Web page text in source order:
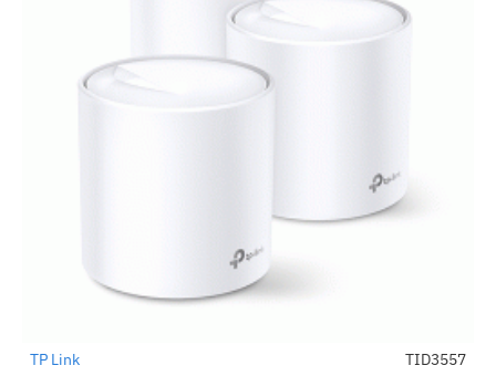
-36%
TP Link TID3557